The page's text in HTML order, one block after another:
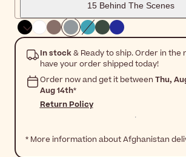
15 Behind The Scenes
In stock& Ready to ship. Order in the
have your order shipped today!
Order now and get it between Thu,
Aug 14th*
Return Policy
* More information about Afghanistan